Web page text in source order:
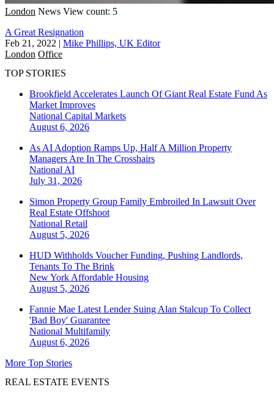
London News View count: 5
A Great Resignation
Feb 21, 2022 | Mike Phillips, UK Editor
London Office
TOP STORIES
Brookfield Accelerates Launch Of Giant Real Estate Fund As
Market Improves
National Capital Markets
August 6, 2026
As AI Adoption Ramps Up, Half A Million Property
Managers Are In The Crosshairs
National AI
July 31, 2026
Simon Property Group Family Embroiled In Lawsuit Over
Real Estate Offshoot
National Retail
August 5, 2026
HUD Withholds Voucher Funding, Pushing Landlords,
Tenants To The Brink
New York Affordable Housing
August 5, 2026
Fannie Mae Latest Lender Suing Alan Stalcup To Collect
'Bad Boy' Guarantee
National Multifamily
August 6, 2026
More Top Stories
REAL ESTATE EVENTS